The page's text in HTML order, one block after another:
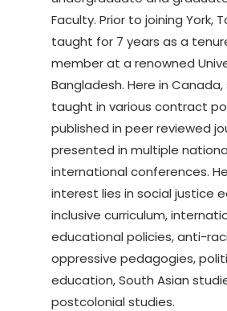
Faculty. Prior to joining York,
taught for 7 years as a
member at a renowned
Bangladesh. Here in
taught in various contract
published in peer reviewed
presented in multiple
international conferences.
interest lies in social justice
inclusive curriculum,
educational policies, anti-
oppressive pedagogies,
education, South Asian
postcolonial studies.